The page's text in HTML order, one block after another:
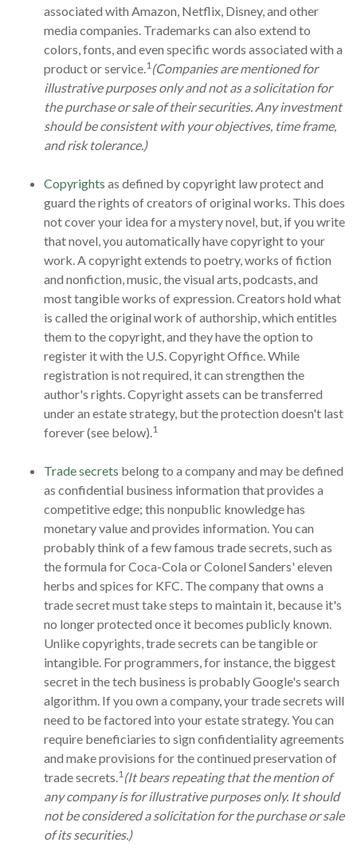
associated with Amazon, Netflix, Disney, and other
media companies. Trademarks can also extend to
colors, fonts, and even specific words associated with a
product or service. 1 (Companies are mentioned for
illustrative purposes only and not as a solicitation for
the purchase or sale of their securities. Any investment
should be consistent with your objectives, time frame,
and risk tolerance.)
Copyrights as defined by copyright law protect and
guard the rights of creators of original works. This does
not cover your idea for a mystery novel, but, if you write
that novel, you automatically have copyright to your
work. A copyright extends to poetry, works of fiction
and nonfiction, music, the visual arts, podcasts, and
most tangible works of expression. Creators hold what
is called the original work of authorship, which entitles
them to the copyright, and they have the option to
register it with the U.S. Copyright Office. While
registration is not required, it can strengthen the
author's rights. Copyright assets can be transferred
under an estate strategy, but the protection doesn't last
forever (see below). 1
Trade secrets belong to a company and may be defined
as confidential business information that provides a
competitive edge; this nonpublic knowledge has
monetary value and provides information. You can
probably think of a few famous trade secrets, such as
the formula for Coca-Cola or Colonel Sanders' eleven
herbs and spices for KFC. The company that owns a
trade secret must take steps to maintain it, because it's
no longer protected once it becomes publicly known.
Unlike copyrights, trade secrets can be tangible or
intangible. For programmers, for instance, the biggest
secret in the tech business is probably Google's search
algorithm. If you own a company, your trade secrets will
need to be factored into your estate strategy. You can
require beneficiaries to sign confidentiality agreements
and make provisions for the continued preservation of
trade secrets. 1 (It bears repeating that the mention of
any company is for illustrative purposes only. It should
not be considered a solicitation for the purchase or sale
of its securities.)